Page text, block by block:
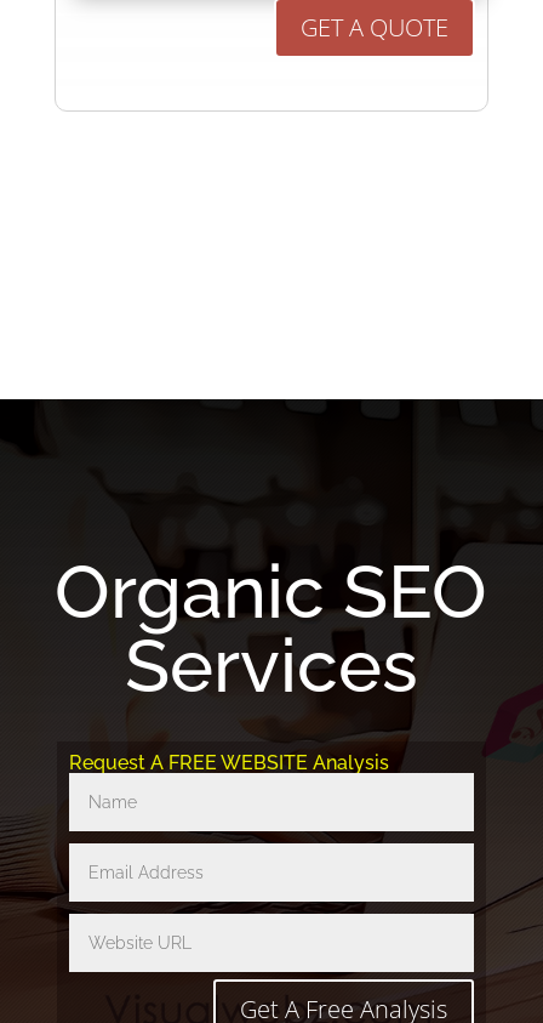
GET A QUOTE
Organic SEO
Services
Request A FREE WEBSITE Analysis
Get A Free Analysis